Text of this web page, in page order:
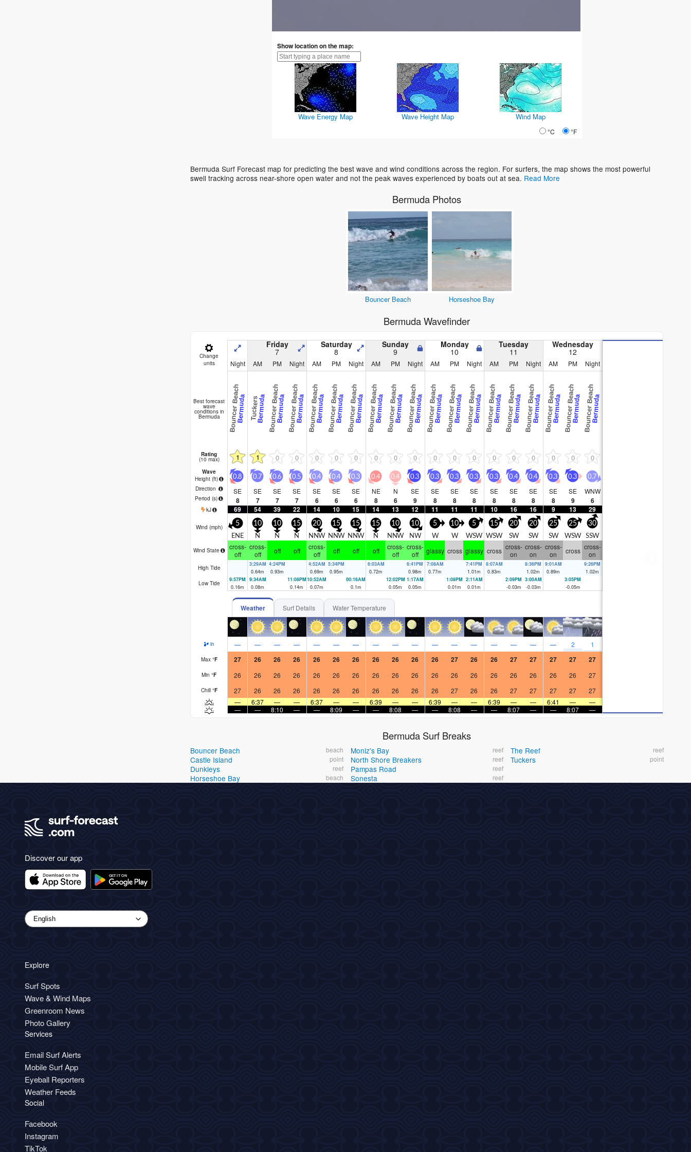
Show location on the map:
Wave Energy Map Wave Height Map Wind Map
°C °F
Bermuda Surf Forecast map for predicting the best wave and wind conditions across the region. For surfers, the map shows the most powerful
swell tracking across near-shore open water and not the peak waves experienced by boats out at sea. Read More
Bermuda Photos
Bouncer Beach Horseshoe Bay
Bermuda Wavefinder
Change
units
Friday
7
Saturday
8
Sunday
9
Monday
10
Tuesday
11
Wednesday
12
Night AM PM Night AM PM Night AM PM Night AM PM Night AM PM Night AM PM Night
Best forecast
wave
conditions in
Bermuda Bouncer BeachBermuda TuckersBermuda Bouncer BeachBermuda Bouncer BeachBermuda Bouncer BeachBermuda Bouncer BeachBermuda Bouncer BeachBermuda Bouncer BeachBermuda Bouncer BeachBermuda Bouncer BeachBermuda Bouncer BeachBermuda Bouncer BeachBermuda Bouncer BeachBermuda Bouncer BeachBermuda Bouncer BeachBermuda Bouncer BeachBermuda Bouncer BeachBermuda Bouncer BeachBermuda Bouncer BeachBermuda
Rating
(10 max) 1 1 0 0 0 0 0 0 0 0 0 0 0 0 0 0 0 0 0
Wave
Height (ft)
Direction
Period (s)
0.8
SE
8
0.7
SE
7
0.6
SE
7
0.5
SE
7
0.4
SE
6
0.4
SE
6
0.3
SE
6
0.4
NE
8
0.4
N
6
0.3
SE
9
0.3
SE
8
0.3
SE
8
0.3
SE
8
0.3
SE
8
0.4
SE
8
0.4
SE
8
0.3
SE
8
0.3
SE
9
0.7
WNW
6
kJ 69 54 39 22 14 10 15 14 13 12 11 11 11 10 16 16 9 13 29
Wind (mph) 5
ENE
10
N
10
N
15
N
20
NNW
15
NNW
15
NNW
15
N
10
NNW
10
NW
5
W
10
W
5
WSW
15
WSW
20
SW
20
SW
25
SW
25
WSW
30
SSW
Wind State
cross-
off
cross-
off
off off
cross-
off
off off off
cross-
off
cross-
off
glassy cross glassy cross cross-
on
cross-
on
cross-
on
cross cross-
on
High Tide
3:29AM
0.64m
4:24PM
0.93m
4:52AM
0.69m
5:34PM
0.95m
6:03AM
0.72m
6:41PM
0.98m
7:08AM
0.77m
7:41PM
1.01m
8:07AM
0.83m
8:36PM
1.02m
9:01AM
0.89m
9:26PM
1.02m
Low Tide
9:57PM
0.16m
9:34AM
0.08m
11:08PM
0.14m
10:52AM
0.07m
00:16AM
0.1m
12:02PM
0.05m
1:17AM
0.05m
1:08PM
0.01m
2:11AM
0.01m
2:09PM
-0.03m
3:00AM
-0.03m
3:05PM
-0.05m
Weather Surf Details Water Temperature
in — — — — — — — — — — — — — — — — — 2 1
Max °F 27 26 26 26 26 26 26 26 26 26 26 27 26 26 27 27 27 27 27
Min °F 26 26 26 26 26 26 26 26 26 26 26 26 26 26 26 26 26 26 27
Chill °F 27 26 26 26 26 26 26 26 26 26 26 27 26 26 27 27 27 27
27
—
6:37 — — 6:37 — — 6:39 — — 6:39 — — 6:39 — — 6:41 —
—
—
— 8:10 — — 8:09 — — 8:08 — — 8:08 — — 8:07 — — 8:07 —
Bermuda Surf Breaks
Bouncer Beach beach
Castle Island point
Dunkleys reef
Horseshoe Bay beach
Moniz's Bay reef
North Shore Breakers reef
Pampas Road reef
Sonesta reef
The Reef reef
Tuckers point
Discover our app
Explore
Surf Spots
Wave & Wind Maps
Greenroom News
Photo Gallery
Services
Email Surf Alerts
Mobile Surf App
Eyeball Reporters
Weather Feeds
Social
Facebook
Instagram
TikTok